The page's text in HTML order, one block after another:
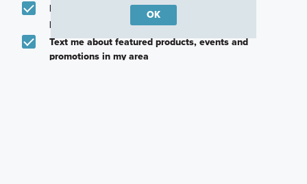
Email me about featured products, events and
promotions in my area
Text me about featured products, events and
promotions in my area
OK